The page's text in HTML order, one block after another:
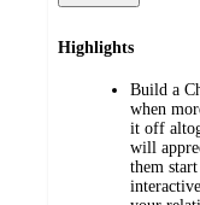
Highlights
Build a
when
it off
will
them